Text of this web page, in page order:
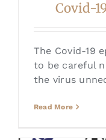
Covid-
The Covid-19
to be careful
the virus
Read More